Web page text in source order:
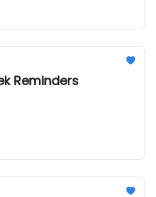
Reminders